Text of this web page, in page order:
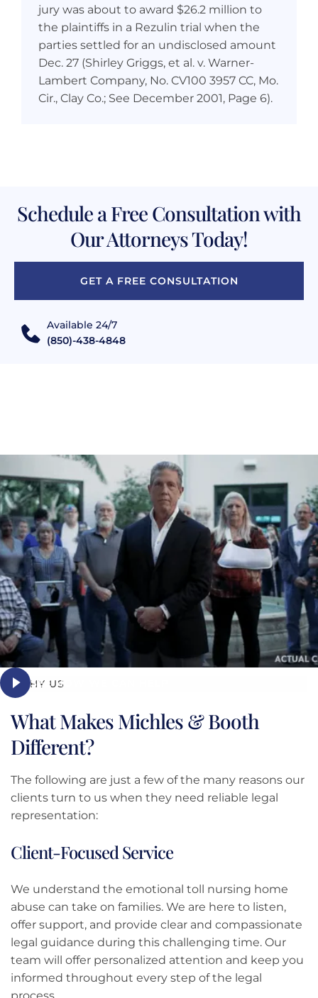
jury was about to award $26.2 million to
the plaintiffs in a Rezulin trial when the
parties settled for an undisclosed amount
Dec. 27 (Shirley Griggs, et al. v. Warner-
Lambert Company, No. CV100 3957 CC, Mo.
Cir., Clay Co.; See December 2001, Page 6).
Schedule a Free Consultation with
Our Attorneys Today!
GET A FREE CONSULTATION
Available 24/7
(850)-438-4848
WHY US
What Makes Michles & Booth
Different?
The following are just a few of the many reasons our
clients turn to us when they need reliable legal
representation:
Client-Focused Service
We understand the emotional toll nursing home
abuse can take on families. We are here to listen,
offer support, and provide clear and compassionate
legal guidance during this challenging time. Our
team will offer personalized attention and keep you
informed throughout every step of the legal
SEE HOW WE CAN HELP